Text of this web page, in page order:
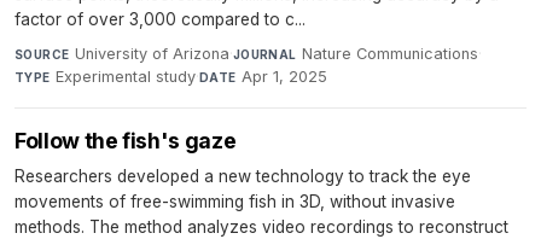
factor of over 3,000 compared to c...
SOURCE University of Arizona·JOURNAL Nature Communications·
TYPE Experimental study·DATE Apr 1, 2025
Follow the fish's gaze
Researchers developed a new technology to track the eye
movements of free-swimming fish in 3D, without invasive
methods. The method analyzes video recordings to reconstruct